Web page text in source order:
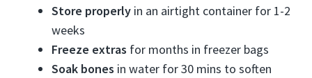
Store properly in an airtight container for 1-2
weeks
Freeze extras for months in freezer bags
Soak bones in water for 30 mins to soften